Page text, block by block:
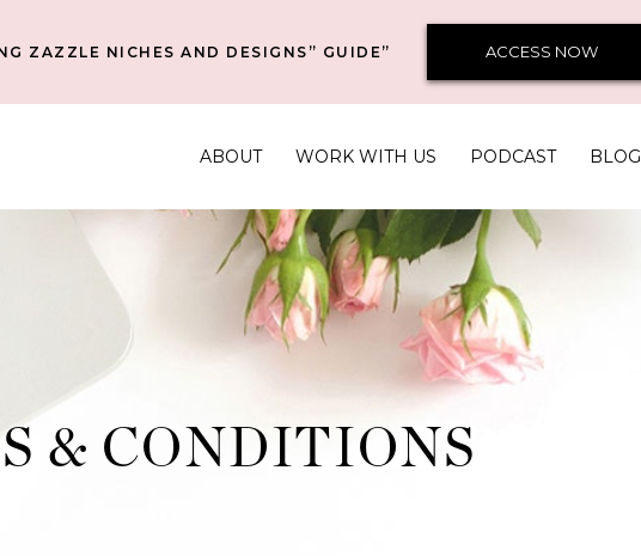
ZAZZLE NICHES AND DESIGNS” GUIDE” ACCESS NOW
ABOUT WORK WITH US PODCAST BLOG
& CONDITIONS